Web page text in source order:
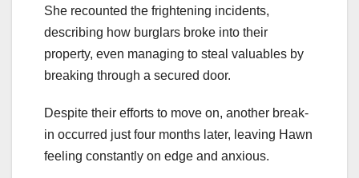
She recounted the frightening incidents,
describing how burglars broke into their
property, even managing to steal valuables by
breaking through a secured door.
Despite their efforts to move on, another break-
in occurred just four months later, leaving Hawn
feeling constantly on edge and anxious.